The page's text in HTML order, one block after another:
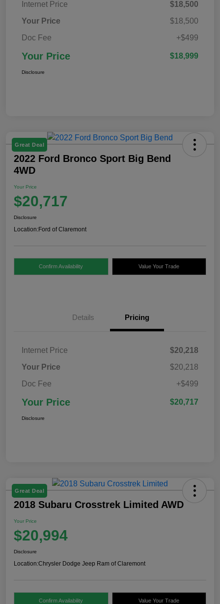
Internet Price
$18,500
Your Price
$18,500
Doc Fee
+$499
Your Price $18,999
Disclosure
Great Deal
2022 Ford Bronco Sport Big Bend
4WD
Your Price
$20,717
Disclosure
Location:Ford of Claremont
Confirm Availability Value Your Trade
Details Pricing
Internet Price
$20,218
Your Price
$20,218
Doc Fee
+$499
Your Price $20,717
Disclosure
Great Deal
2018 Subaru Crosstrek Limited AWD
Your Price
$20,994
Disclosure
Location:Chrysler Dodge Jeep Ram of Claremont
Confirm Availability Value Your Trade